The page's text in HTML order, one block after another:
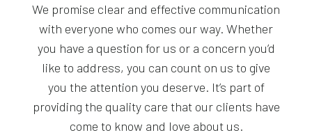
We promise clear and effective communication
with everyone who comes our way. Whether
you have a question for us or a concern you’d
like to address, you can count on us to give
you the attention you deserve. It’s part of
providing the quality care that our clients have
come to know and love about us.